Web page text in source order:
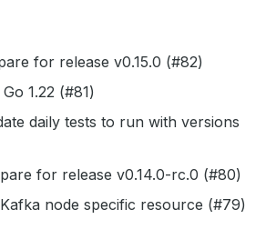
for release v0.15.0 (#82)
1.22 (#81)
daily tests to run with versions
for release v0.14.0-rc.0 (#80)
node specific resource (#79)